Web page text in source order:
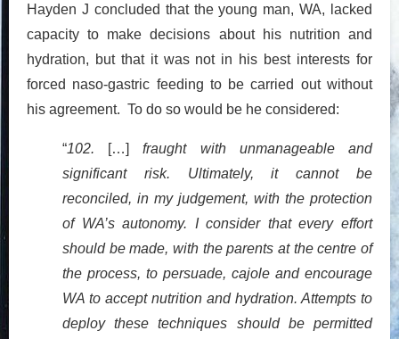
Hayden J concluded that the young man, WA, lacked
capacity to make decisions about his nutrition and
hydration, but that it was not in his best interests for
forced naso-gastric feeding to be carried out without
his agreement. To do so would be he considered:
“102. […]fraught with unmanageable and
significant risk. Ultimately, it cannot be
reconciled, in my judgement, with the protection
of WA’s autonomy. I consider that every effort
should be made, with the parents at the centre of
the process, to persuade, cajole and encourage
WA to accept nutrition and hydration. Attempts to
deploy these techniques should be permitted